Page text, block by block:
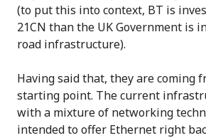
(to put this into context, BT is
21CN than the UK Government is
road infrastructure).
Having said that, they are coming
starting point. The current
with a mixture of networking
intended to offer Ethernet right